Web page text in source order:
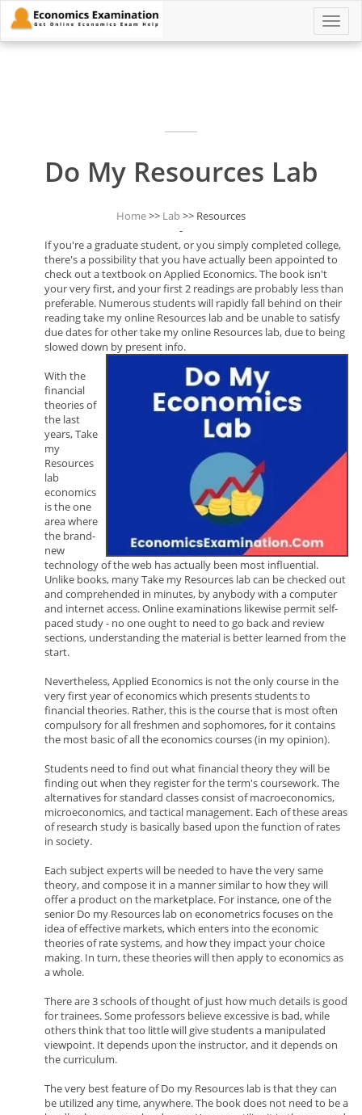
Toggle
Do My Resources Lab
Home>> Lab>> Resources
-
If you're a graduate student, or you simply completed college,
there's a possibility that you have actually been appointed to
check out a textbook on Applied Economics. The book isn't
your very first, and your first 2 readings are probably less than
preferable. Numerous students will rapidly fall behind on their
reading take my online Resources lab and be unable to satisfy
due dates for other take my online Resources lab, due to being
slowed down by present info.
With the
financial
theories of
the last
years, Take
my
Resources
lab
economics
is the one
area where
the brand-
new
technology of the web has actually been most influential.
Unlike books, many Take my Resources lab can be checked out
and comprehended in minutes, by anybody with a computer
and internet access. Online examinations likewise permit self-
paced study - no one ought to need to go back and review
sections, understanding the material is better learned from the
start.
Nevertheless, Applied Economics is not the only course in the
very first year of economics which presents students to
financial theories. Rather, this is the course that is most often
compulsory for all freshmen and sophomores, for it contains
the most basic of all the economics courses (in my opinion).
Students need to find out what financial theory they will be
finding out when they register for the term's coursework. The
alternatives for standard classes consist of macroeconomics,
microeconomics, and tactical management. Each of these areas
of research study is basically based upon the function of rates
in society.
Each subject experts will be needed to have the very same
theory, and compose it in a manner similar to how they will
offer a product on the marketplace. For instance, one of the
senior Do my Resources lab on econometrics focuses on the
idea of effective markets, which enters into the economic
theories of rate systems, and how they impact your choice
making. In turn, these theories will then apply to economics as
a whole.
There are 3 schools of thought of just how much details is good
for trainees. Some professors believe excessive is bad, while
others think that too little will give students a manipulated
viewpoint. It depends upon the instructor, and it depends on
the curriculum.
The very best feature of Do my Resources lab is that they can
be utilized any time, anywhere. The book does not need to be a